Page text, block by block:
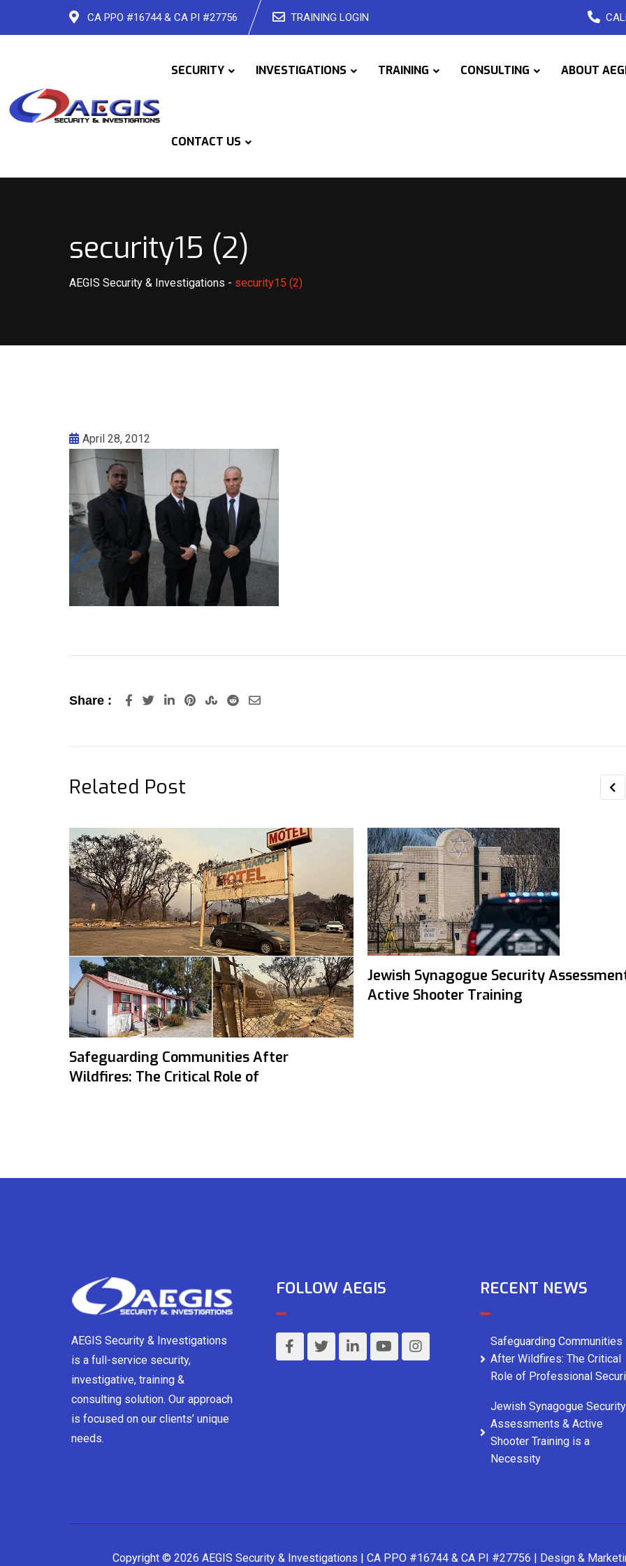
CA PPO #16744 & CA PI #27756 TRAINING LOGIN
SECURITY INVESTIGATIONS TRAINING CONSULTING ABOUT
CONTACT US
security15 (2)
AEGIS Security & Investigations - security15 (2)
April 28, 2012
Share : LinkedInPinterestStumbleUpon
RedditShare
Related Post
Safeguarding Communities After
Wildfires: The Critical Role of
Jewish Synagogue Security
Active Shooter Training
AEGIS Security & Investigations
is a full-service security,
investigative, training &
consulting solution. Our approach
is focused on our clients’ unique
needs.
FOLLOW AEGIS RECENT NEWS
Safeguarding Communities
After Wildfires: The Critical
Role of Professional
Jewish Synagogue Security
Assessments & Active
Shooter Training is a
Necessity
Copyright © 2026 AEGIS Security & Investigations | CA PPO #16744 & CA PI #27756 | Design &